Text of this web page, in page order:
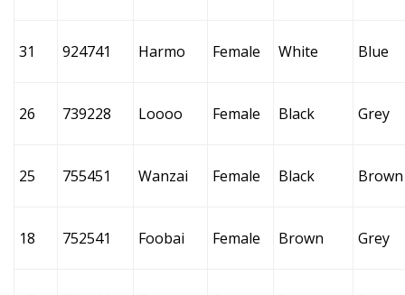
31 924741 Harmo Female White Blue
26 739228 Loooo Female Black Grey
25 755451 Wanzai Female Black Brown
18 752541 Foobai Female Brown Grey